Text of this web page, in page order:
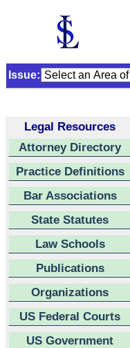
Issue:
Legal Resources
Attorney Directory
Practice Definitions
Bar Associations
State Statutes
Law Schools
Publications
Organizations
US Federal Courts
US Government